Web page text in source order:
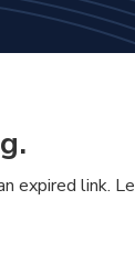
expired link.